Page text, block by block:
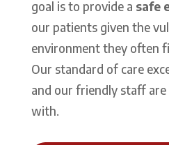
goal is to provide a safe
our patients given the
environment they often
Our standard of care
and our friendly staff
with.